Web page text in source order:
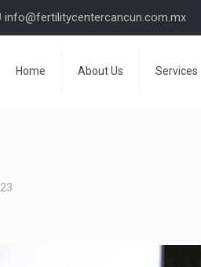
info@fertilitycentercancun.com.mx
Home About Us Services